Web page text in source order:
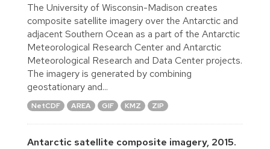
The University of Wisconsin-Madison creates
composite satellite imagery over the Antarctic and
adjacent Southern Ocean as a part of the Antarctic
Meteorological Research Center and Antarctic
Meteorological Research and Data Center projects.
The imagery is generated by combining
geostationary and...
NetCDF AREA GIF KMZ ZIP
Antarctic satellite composite imagery, 2015.